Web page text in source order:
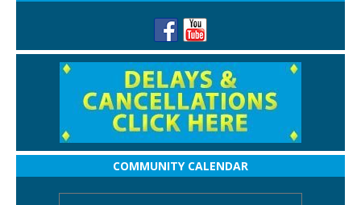
COMMUNITY CALENDAR